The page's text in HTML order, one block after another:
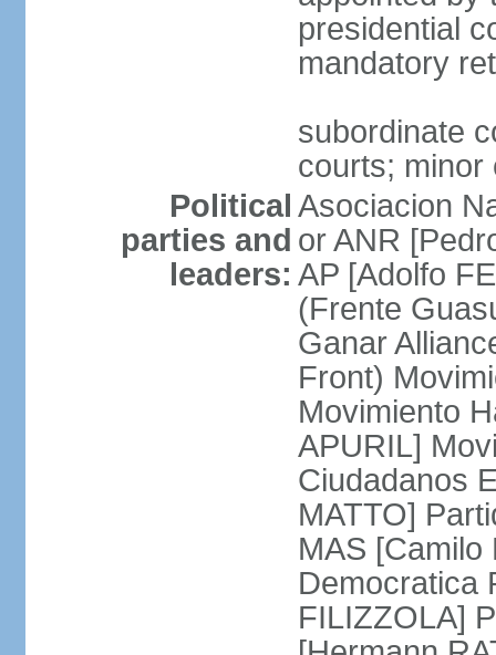
presidential
mandatory
subordinate
courts; minor
Political
parties and
leaders:
Asociacion
or ANR
AP [Adolfo
(Frente
Ganar
Front)
Movimiento
APURIL]
Ciudadanos
MATTO]
MAS [Camilo
Democratica
FILIZZOLA]